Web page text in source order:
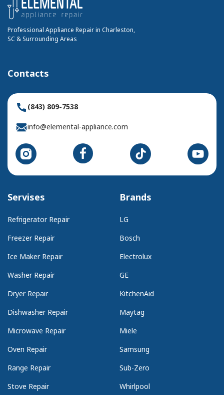
Professional Appliance Repair in Charleston,
SC & Surrounding Areas
Servises
Refrigerator Repair
Freezer Repair
Ice Maker Repair
Washer Repair
Dryer Repair
Dishwasher Repair
Microwave Repair
Oven Repair
Range Repair
Stove Repair
Brands
LG
Bosch
Electrolux
GE
KitchenAid
Maytag
Miele
Samsung
Sub-Zero
Whirlpool
Contacts
(843) 809-7538
info@elemental-appliance.com